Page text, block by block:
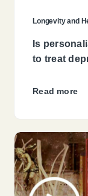
Longevity and
Is
to treat
Read more